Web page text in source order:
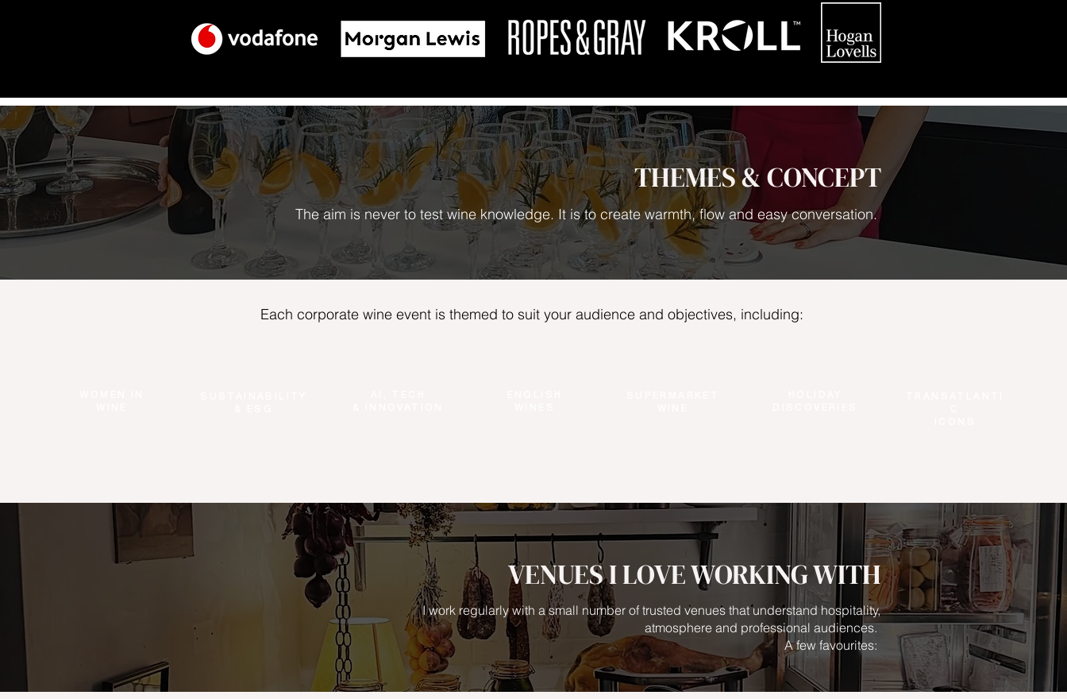
THEMES & CONCEPT
The aim is never to test wine knowledge. It is to create warmth, flow and easy conversation.
Each corporate wine event is themed to suit your audience and objectives, including:
VENUES I LOVE WORKING WITH
I work regularly with a small number of trusted venues that understand hospitality,
atmosphere and professional audiences.
A few favourites: